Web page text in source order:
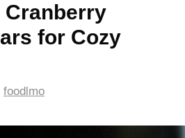
for Cozy
foodlmo